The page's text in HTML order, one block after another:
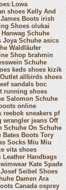
: Lowa
shoes Kelly And
Boots irish
Shoes olukai
Hanwag Schuhe
Joya Schuhe asics
Waldläufer
Shop brahmin
Schuhe
keds shoes kizik
allbirds shoes
sandals boc
running shoes
Salomon Schuhe
boots online
reebok sneakers pf
wrangler jeans Off
Schuhe On Schuhe
Bates Boots Tory
Socks Miu Miu
vita shoes
Leather Handbags
Kate Spade
Josef Seibel Shoes
Damen Ara
Canada osprey